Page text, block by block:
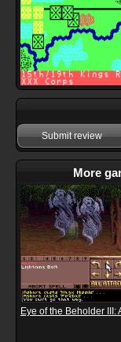
Submit review
More
Eye of the Beholder